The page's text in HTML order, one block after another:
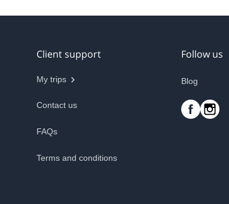
Client support
My trips
Contact us
FAQs
Terms and conditions
Follow us
Blog